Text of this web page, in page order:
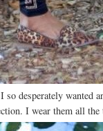
desperately wanted
I wear them all